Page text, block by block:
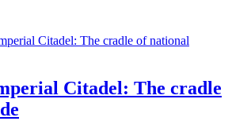
Citadel: The cradle